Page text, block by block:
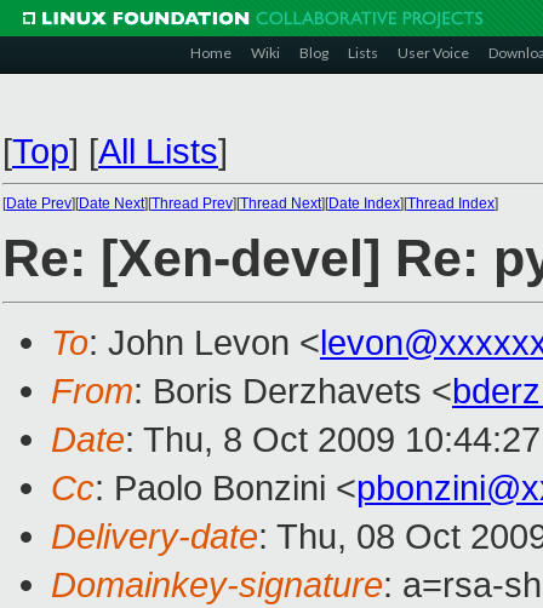
Home Wiki Blog Lists User Voice
[Top] [All Lists]
[Date Prev][Date Next][Thread Prev][Thread Next][Date Index][Thread Index]
Re: [Xen-devel] Re:
To: John Levon <
From: Boris Derzhavets <
Date: Thu, 8 Oct 2009
Cc: Paolo Bonzini <
Delivery-date: Thu, 08 Oct
Domainkey-signature: a=rsa-